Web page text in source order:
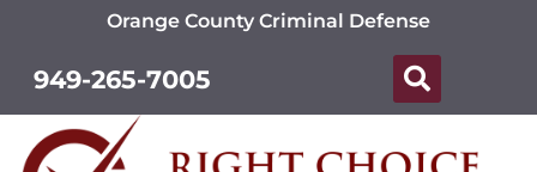
Orange County Criminal Defense
949-265-7005